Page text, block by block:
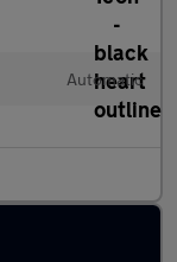
Automatic